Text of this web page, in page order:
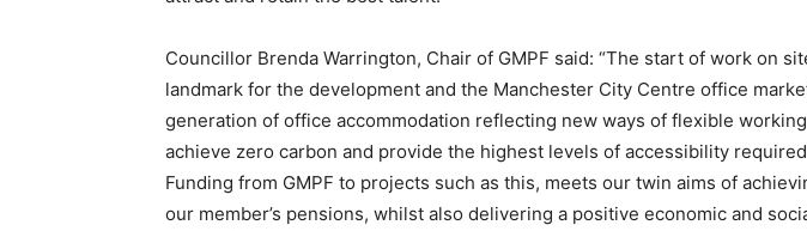
Councillor Brenda Warrington, Chair of GMPF said: “The start of work on
landmark for the development and the Manchester City Centre office
generation of office accommodation reflecting new ways of flexible
achieve zero carbon and provide the highest levels of accessibility
Funding from GMPF to projects such as this, meets our twin aims of
our member’s pensions, whilst also delivering a positive economic and